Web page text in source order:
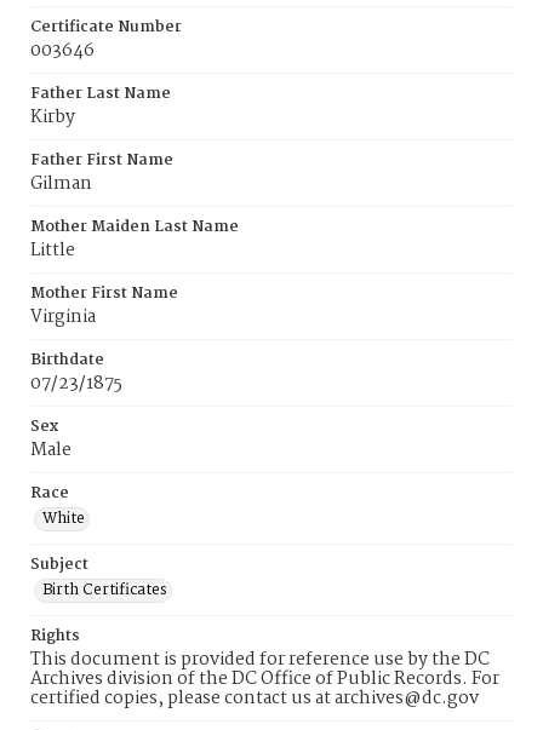
Certificate Number
003646
Father Last Name
Kirby
Father First Name
Gilman
Mother Maiden Last Name
Little
Mother First Name
Virginia
Birthdate
07/23/1875
Sex
Male
Race
White
Subject
Birth Certificates
Rights
This document is provided for reference use by the DC
Archives division of the DC Office of Public Records. For
certified copies, please contact us at archives@dc.gov